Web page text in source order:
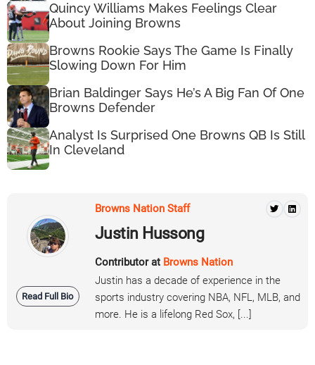
Quincy Williams Makes Feelings Clear
About Joining Browns
Browns Rookie Says The Game Is Finally
Slowing Down For Him
Brian Baldinger Says He’s A Big Fan Of One
Browns Defender
Analyst Is Surprised One Browns QB Is Still
In Cleveland
Read Full Bio
Browns Nation Staff
Justin Hussong
Contributor at Browns Nation
Justin has a decade of experience in the
sports industry covering NBA, NFL, MLB, and
more. He is a lifelong Red Sox, [...]